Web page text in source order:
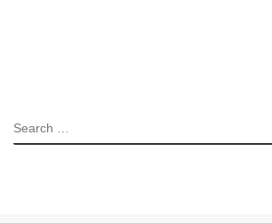
SEARCH